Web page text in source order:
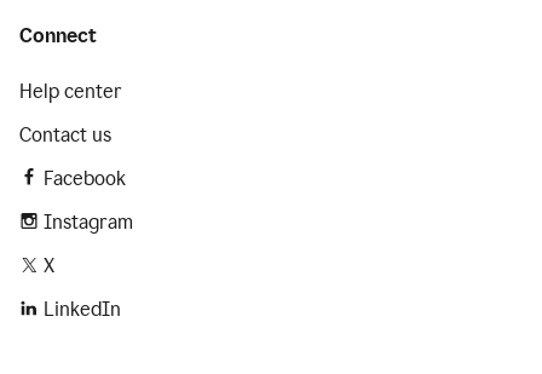
Connect
Help center
Contact us
Facebook
Instagram
X
LinkedIn